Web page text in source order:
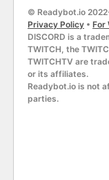
© Readybot.io
Privacy Policy • For
DISCORD is a
TWITCH, the
TWITCHTV are
or its affiliates.
Readybot.io is not
parties.